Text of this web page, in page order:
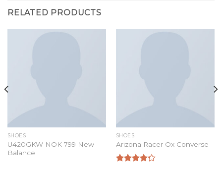
RELATED PRODUCTS
SHOES
U420GKW NOK 799 New
Balance
SHOES
Arizona Racer Ox Converse